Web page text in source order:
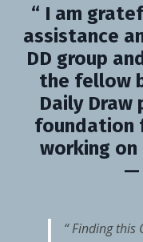
“ I am
assistance
DD group
the fellow
Daily Draw
foundation
working on
—
“ Finding this